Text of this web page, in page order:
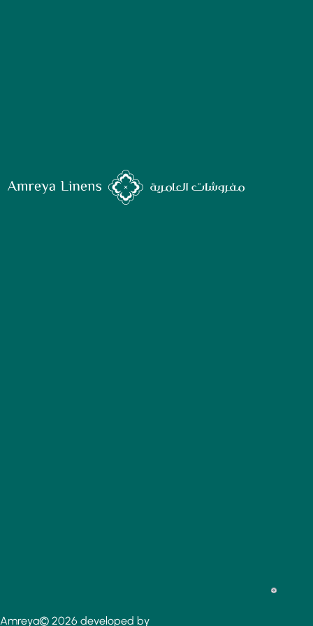
Amreya© 2026 developed by